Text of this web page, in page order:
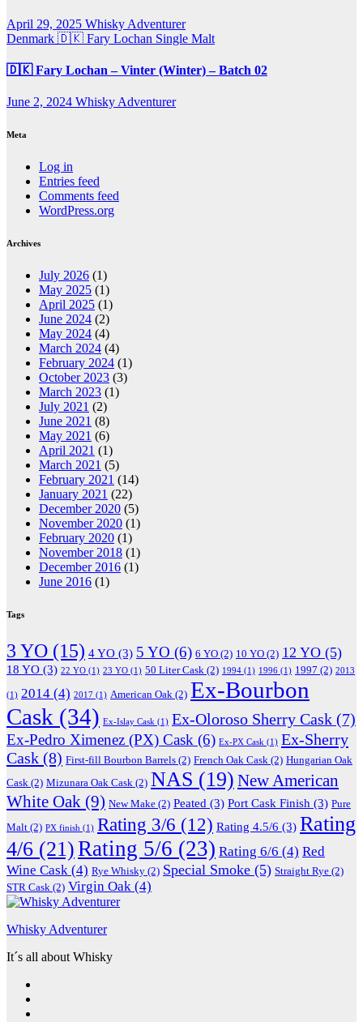
April 29, 2025 Whisky Adventurer
Denmark 🇩🇰 Fary Lochan Single Malt
🇩🇰 Fary Lochan – Vinter (Winter) – Batch 02
June 2, 2024 Whisky Adventurer
Meta
Log in
Entries feed
Comments feed
WordPress.org
Archives
July 2026 (1)
May 2025 (1)
April 2025 (1)
June 2024 (2)
May 2024 (4)
March 2024 (4)
February 2024 (1)
October 2023 (3)
March 2023 (1)
July 2021 (2)
June 2021 (8)
May 2021 (6)
April 2021 (1)
March 2021 (5)
February 2021 (14)
January 2021 (22)
December 2020 (5)
November 2020 (1)
February 2020 (1)
November 2018 (1)
December 2016 (1)
June 2016 (1)
Tags
3 YO (15) 4 YO (3) 5 YO (6) 6 YO (2) 10 YO (2) 12 YO (5)
18 YO (3) 22 YO (1) 23 YO (1) 50 Liter Cask (2) 1994 (1) 1996 (1) 1997 (2) 2013
(1) 2014 (4) 2017 (1) American Oak (2) Ex-Bourbon
Cask (34) Ex-Islay Cask (1) Ex-Oloroso Sherry Cask (7)
Ex-Pedro Ximenez (PX) Cask (6) Ex-PX Cask (1) Ex-Sherry
Cask (8) First-fill Bourbon Barrels (2) French Oak Cask (2) Hungarian Oak
Cask (2) Mizunara Oak Cask (2) NAS (19) New American
White Oak (9) New Make (2) Peated (3) Port Cask Finish (3) Pure
Malt (2) PX finish (1) Rating 3/6 (12) Rating 4.5/6 (3) Rating
4/6 (21)Rating 5/6 (23) Rating 6/6 (4) Red
Wine Cask (4) Rye Whisky (2) Special Smoke (5) Straight Rye (2)
STR Cask (2) Virgin Oak (4)
Whisky Adventurer
It´s all about Whisky